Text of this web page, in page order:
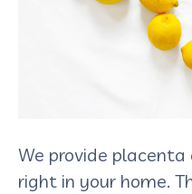
We provide placenta
right in your home.